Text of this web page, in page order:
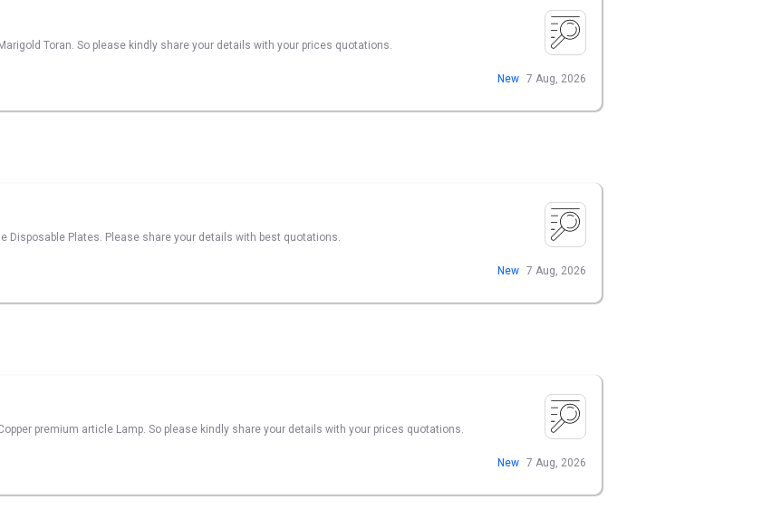
Toran. So please kindly share your details with your prices quotations.
New 7 Aug, 2026
Disposable Plates. Please share your details with best quotations.
New 7 Aug, 2026
premium article Lamp. So please kindly share your details with your prices quotations.
New 7 Aug, 2026